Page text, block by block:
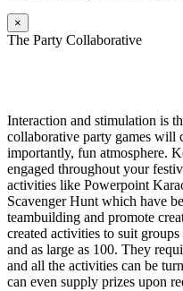
×
The Party Collaborative
Interaction and stimulation is
collaborative party games will
importantly, fun atmosphere.
engaged throughout your
activities like Powerpoint
Scavenger Hunt which have
teambuilding and promote
created activities to suit
and as large as 100. They
and all the activities can be
can even supply prizes upon